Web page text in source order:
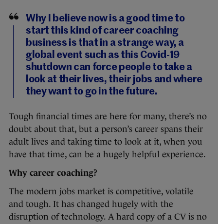
Why I believe now is a good time to
start this kind of career coaching
business is that in a strange way, a
global event such as this Covid-19
shutdown can force people to take a
look at their lives, their jobs and where
they want to go in the future.
Tough financial times are here for many, there’s no
doubt about that, but a person’s career spans their
adult lives and taking time to look at it, when you
have that time, can be a hugely helpful experience.
Why career coaching?
The modern jobs market is competitive, volatile
and tough. It has changed hugely with the
disruption of technology. A hard copy of a CV is no